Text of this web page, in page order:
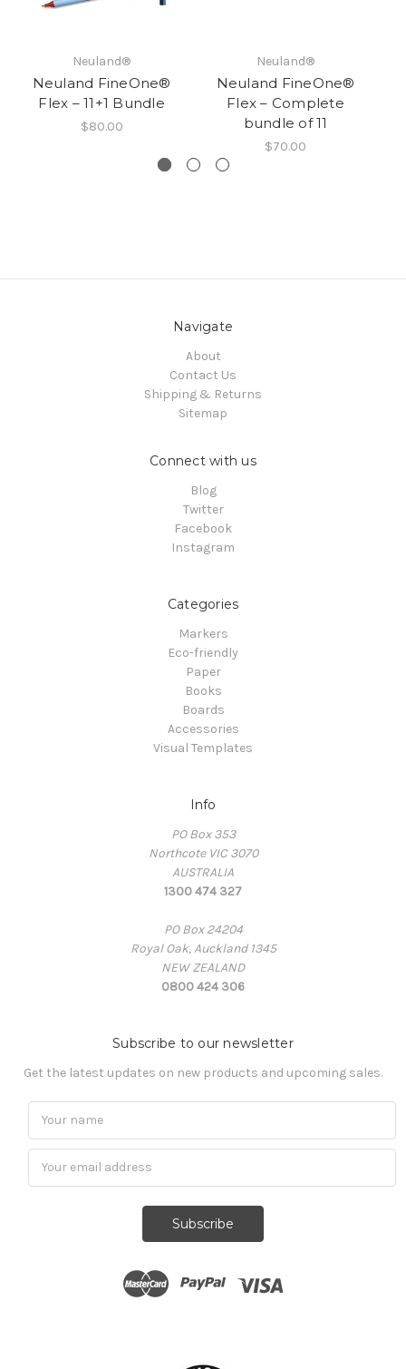
Neuland®
Neuland FineOne®
Flex – 11+1 Bundle
$80.00
Neuland®
Neuland FineOne®
Flex – Complete
bundle of 11
$70.00
Navigate
About
Contact Us
Shipping & Returns
Sitemap
Connect with us
Blog
Twitter
Facebook
Instagram
Categories
Markers
Eco-friendly
Paper
Books
Boards
Accessories
Visual Templates
Info
PO Box 353
Northcote VIC 3070
AUSTRALIA
1300 474 327
PO Box 24204
Royal Oak, Auckland 1345
NEW ZEALAND
0800 424 306
Subscribe to our newsletter
Get the latest updates on new products and upcoming sales.
Subscribe